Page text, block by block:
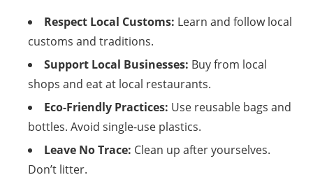
Respect Local Customs: Learn and follow local
customs and traditions.
Support Local Businesses: Buy from local
shops and eat at local restaurants.
Eco-Friendly Practices: Use reusable bags and
bottles. Avoid single-use plastics.
Leave No Trace: Clean up after yourselves.
Don’t litter.